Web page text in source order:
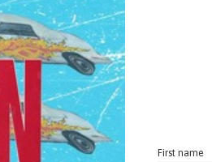
First name